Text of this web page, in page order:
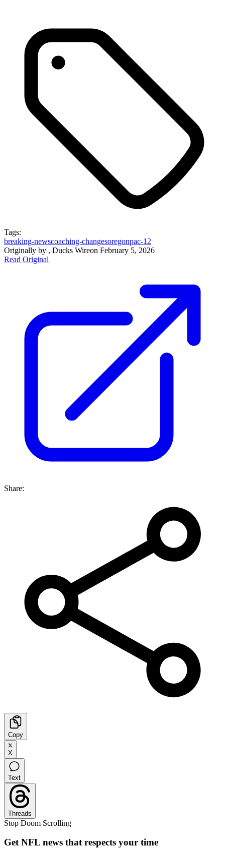
Tags:
breaking-newscoaching-changesoregonpac-12
Originally by , Ducks Wireon February 5, 2026
Read Original
Share:
Copy
X
Text
Threads
Stop Doom Scrolling
Get NFL news that respects your time